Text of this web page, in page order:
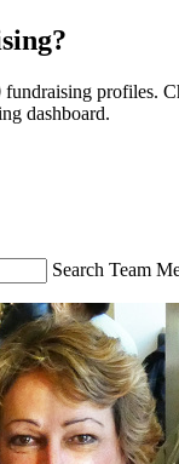
profiles.
dashboard.
Search Team